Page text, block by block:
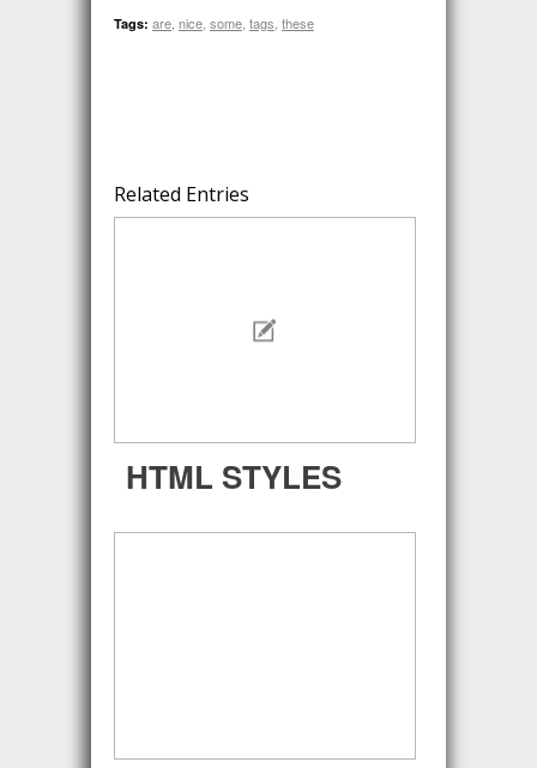
Tags: are nice some tags these
Related Entries
HTML STYLES